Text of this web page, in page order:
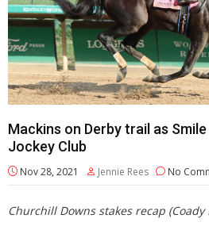
Mackins on Derby trail as
Jockey Club
Nov 28, 2021 Jennie Rees No
Churchill Downs stakes recap